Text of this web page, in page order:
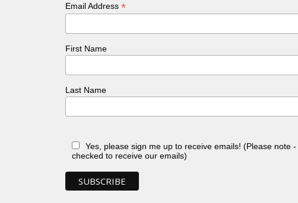
Email Address*
First Name
Last Name
Yes, please sign me up to receive emails! (Please note
checked to receive our emails)